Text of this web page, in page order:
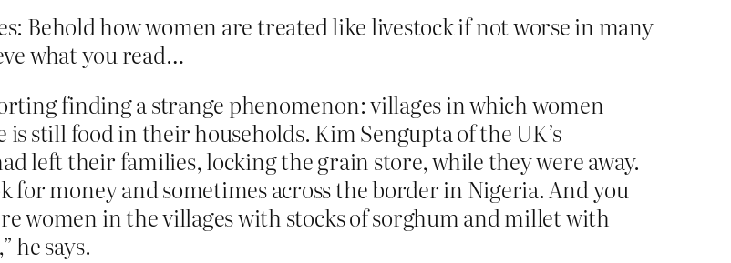
Behold how women are treated like livestock if not worse in many
what you read…
finding a strange phenomenon: villages in which women
still food in their households. Kim Sengupta of the UK’s
left their families, locking the grain store, while they were away.
for money and sometimes across the border in Nigeria. And you
women in the villages with stocks of sorghum and millet with
he says.